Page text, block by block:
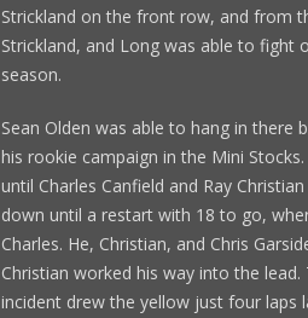
Strickland on the front row, and from
Strickland, and Long was able to fight
season.
Sean Olden was able to hang in there
his rookie campaign in the Mini
until Charles Canfield and Ray
down until a restart with 18 to go,
Charles. He, Christian, and Chris
Christian worked his way into the
incident drew the yellow just four laps